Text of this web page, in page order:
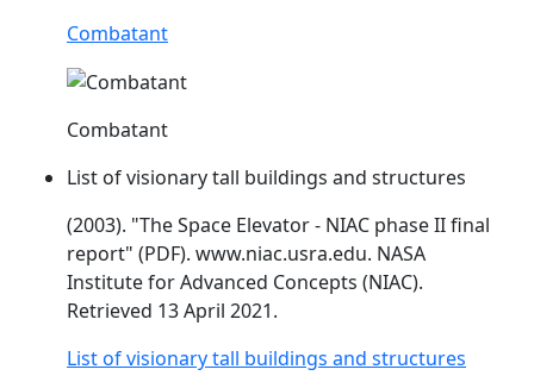
Combatant
Combatant
List of visionary tall buildings and structures
(2003). "The Space Elevator - NIAC phase II final
report" (PDF). www.niac.usra.edu. NASA
Institute for Advanced Concepts (NIAC).
Retrieved 13 April 2021.
List of visionary tall buildings and structures